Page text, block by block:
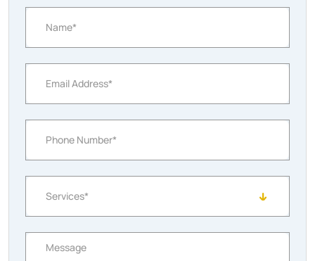
Name*
Email Address*
Phone Number*
Services*
Message